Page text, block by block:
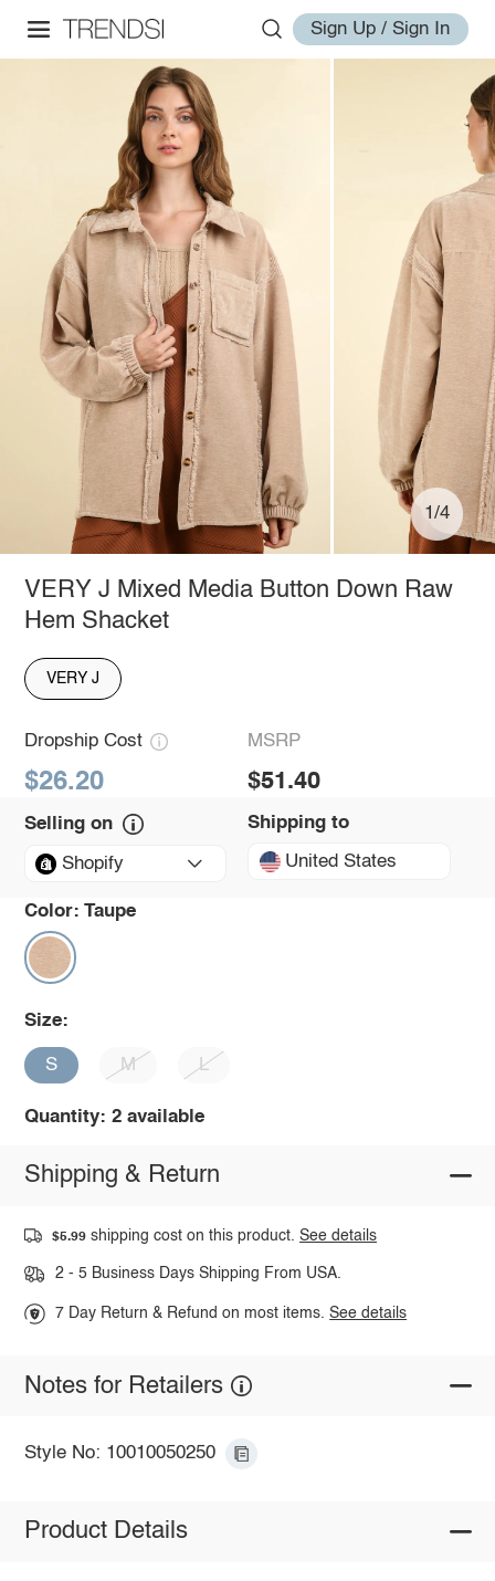
Sign Up / Sign In
1/4
VERY J Mixed Media Button Down Raw
Hem Shacket
VERY J
Dropship Cost
$26.20
MSRP
$51.40
Selling on
Shopify
Shipping to
United States
Color: Taupe
Size:
S M L
Quantity: 2 available
Shipping & Return
$5.99 shipping cost on this product.See details
2 - 5 Business Days Shipping From USA.
7 Day Return & Refund on most items.See details
Notes for Retailers
Style No: 10010050250
Product Details